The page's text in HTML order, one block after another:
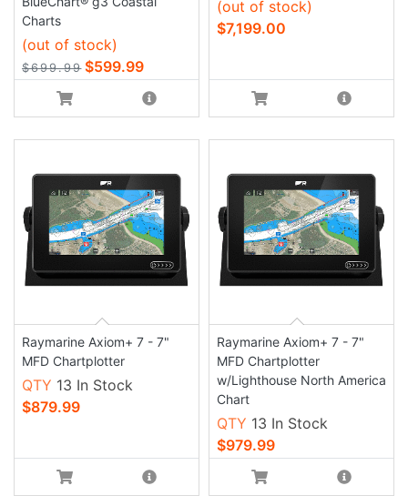
Charts
(out of stock)
$699.99 $599.99
(out of stock)
$7,199.00
Raymarine Axiom+ 7 - 7"
MFD Chartplotter
QTY 13 In Stock
$879.99
Raymarine Axiom+ 7 - 7"
MFD Chartplotter
w/Lighthouse North America
Chart
QTY 13 In Stock
$979.99